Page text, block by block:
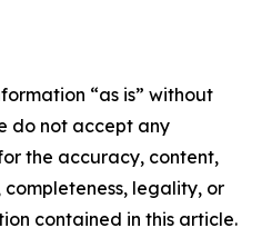
“as is” without
do not accept any
the accuracy, content,
completeness, legality, or
contained in this article.